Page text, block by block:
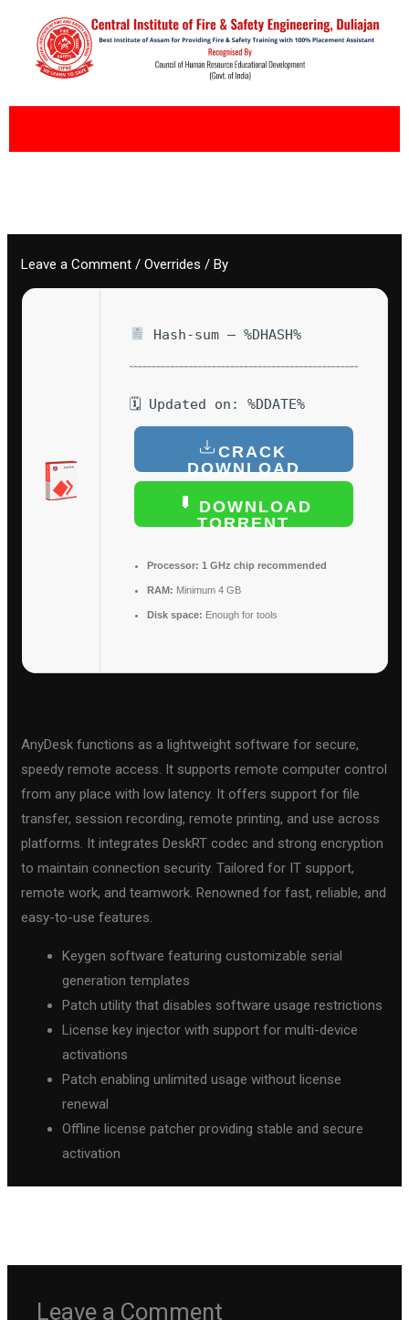
content
Leave a Comment /Overrides / By
Hash-sum — %DHASH%
🗓 Updated on: %DDATE%
CRACK
DOWNLOAD
DOWNLOAD
TORRENT
Processor: 1 GHz chip recommended
RAM: Minimum 4 GB
Disk space: Enough for tools
AnyDesk functions as a lightweight software for secure,
speedy remote access. It supports remote computer control
from any place with low latency. It offers support for file
transfer, session recording, remote printing, and use across
platforms. It integrates DeskRT codec and strong encryption
to maintain connection security. Tailored for IT support,
remote work, and teamwork. Renowned for fast, reliable, and
easy-to-use features.
Keygen software featuring customizable serial
generation templates
Patch utility that disables software usage restrictions
License key injector with support for multi-device
activations
Patch enabling unlimited usage without license
renewal
Offline license patcher providing stable and secure
activation
Leave a Comment